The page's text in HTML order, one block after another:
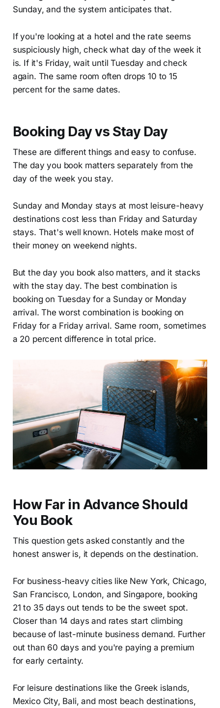
Sunday, and the system anticipates that.
If you're looking at a hotel and the rate seems
suspiciously high, check what day of the week it
is. If it's Friday, wait until Tuesday and check
again. The same room often drops 10 to 15
percent for the same dates.
Booking Day vs Stay Day
These are different things and easy to confuse.
The day you book matters separately from the
day of the week you stay.
Sunday and Monday stays at most leisure-heavy
destinations cost less than Friday and Saturday
stays. That's well known. Hotels make most of
their money on weekend nights.
But the day you book also matters, and it stacks
with the stay day. The best combination is
booking on Tuesday for a Sunday or Monday
arrival. The worst combination is booking on
Friday for a Friday arrival. Same room, sometimes
a 20 percent difference in total price.
How Far in Advance Should
You Book
This question gets asked constantly and the
honest answer is, it depends on the destination.
For business-heavy cities like New York, Chicago,
San Francisco, London, and Singapore, booking
21 to 35 days out tends to be the sweet spot.
Closer than 14 days and rates start climbing
because of last-minute business demand. Further
out than 60 days and you're paying a premium
for early certainty.
For leisure destinations like the Greek islands,
Mexico City, Bali, and most beach destinations,